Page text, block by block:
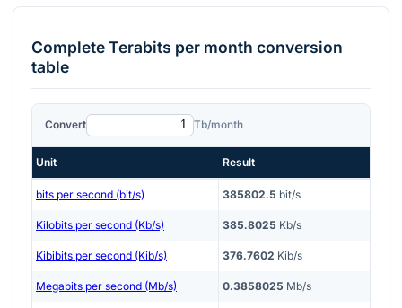
CompleteTerabits per month conversion
table
Convert Tb/month
Unit Result
bits per second (bit/s) 385802.5 bit/s
Kilobits per second (Kb/s) 385.8025 Kb/s
Kibibits per second (Kib/s) 376.7602 Kib/s
Megabits per second (Mb/s) 0.3858025 Mb/s